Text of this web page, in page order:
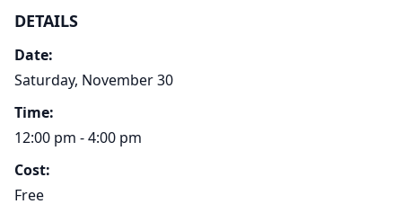
DETAILS
Date:
Saturday, November 30
Time:
12:00 pm - 4:00 pm
Cost:
Free